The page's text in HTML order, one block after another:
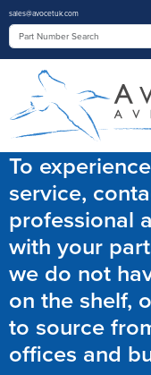
sales@avocetuk.com
To
service,
professional
with your
we do not
on the shelf,
to source
offices and